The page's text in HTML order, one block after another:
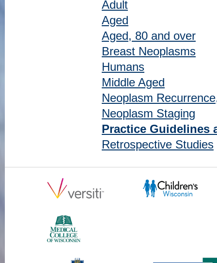
Adult
Aged
Aged, 80 and over
Breast Neoplasms
Humans
Middle Aged
Neoplasm
Neoplasm Staging
Practice Guidelines
Retrospective Studies